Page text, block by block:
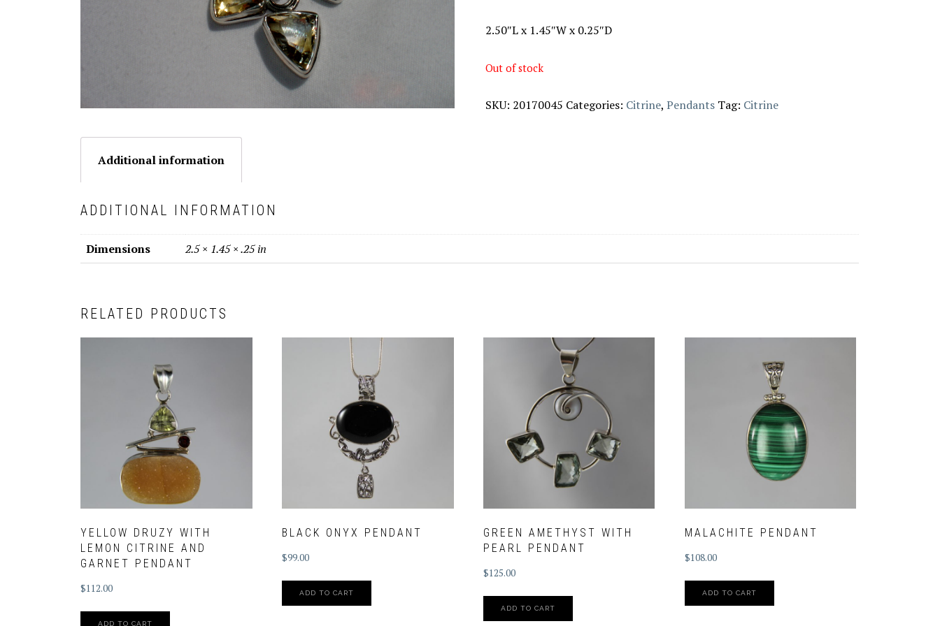
2.50″L x 1.45″W x 0.25″D
Out of stock
SKU: 20170045 Categories: Citrine,Pendants Tag: Citrine
Additional information
ADDITIONAL INFORMATION
Dimensions 2.5 × 1.45 × .25 in
RELATED PRODUCTS
YELLOW DRUZY WITH
LEMON CITRINE AND
GARNET PENDANT
$112.00
ADD TO CART
BLACK ONYX PENDANT
$99.00
ADD TO CART
GREEN AMETHYST WITH
PEARL PENDANT
$125.00
ADD TO CART
MALACHITE PENDANT
$108.00
ADD TO CART